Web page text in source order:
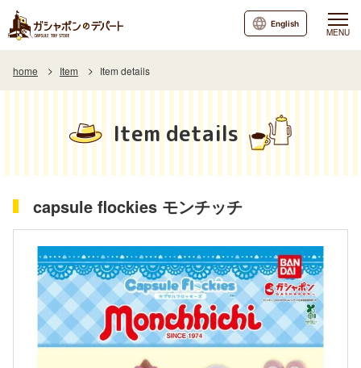
MENU
English
home Item Item details
Item details
capsule flockies モンチッチ